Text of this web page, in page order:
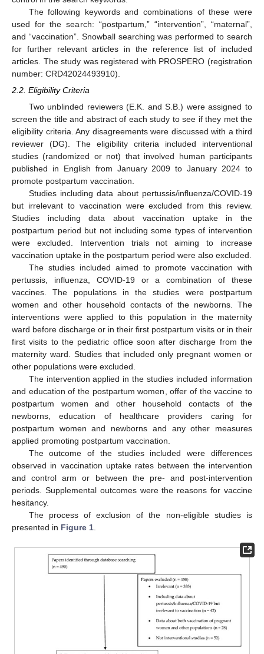
The following keywords and combinations of these were
used for the search: “postpartum,” “intervention”, “maternal”,
and “vaccination”. Snowball searching was performed to search
for further relevant articles in the reference list of included
articles. The study was registered with PROSPERO (registration
number: CRD42024493910).
2.2. Eligibility Criteria
Two unblinded reviewers (E.K. and S.B.) were assigned to
screen the title and abstract of each study to see if they met the
eligibility criteria. Any disagreements were discussed with a third
reviewer (DG). The eligibility criteria included interventional
studies (randomized or not) that involved human participants
published in English from January 2009 to January 2024 to
promote postpartum vaccination.
Studies including data about pertussis/influenza/COVID-19
but irrelevant to vaccination were excluded from this review.
Studies including data about vaccination uptake in the
postpartum period but not including some types of intervention
were excluded. Intervention trials not aiming to increase
vaccination uptake in the postpartum period were also excluded.
The studies included aimed to promote vaccination with
pertussis, influenza, COVID-19 or a combination of these
vaccines. The populations in the studies were postpartum
women and other household contacts of the newborns. The
interventions were applied to this population in the maternity
ward before discharge or in their first postpartum visits or in their
first visits to the pediatric office soon after discharge from the
maternity ward. Studies that included only pregnant women or
other populations were excluded.
The intervention applied in the studies included information
and education of the postpartum women, offer of the vaccine to
postpartum women and other household contacts of the
newborns, education of healthcare providers caring for
postpartum women and newborns and any other measures
applied promoting postpartum vaccination.
The outcome of the studies included were differences
observed in vaccination uptake rates between the intervention
and control arm or between the pre- and post-intervention
periods. Supplemental outcomes were the reasons for vaccine
hesitancy.
The process of exclusion of the non-eligible studies is
presented in Figure 1.